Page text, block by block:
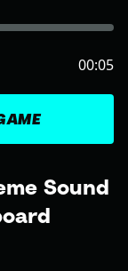
Sound
00:05